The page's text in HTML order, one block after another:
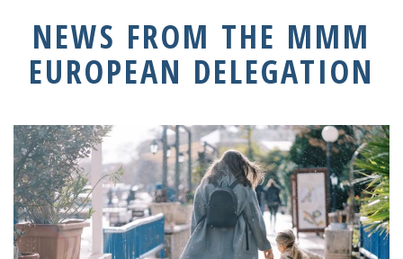
NEWS FROM THE MMM
EUROPEAN DELEGATION